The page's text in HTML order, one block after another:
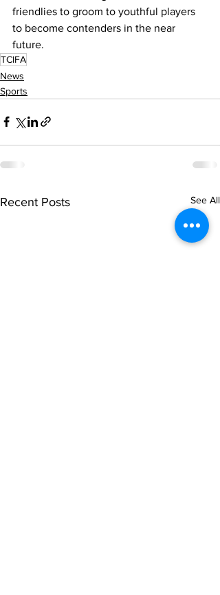
friendlies to groom to youthful players
to become contenders in the near
future.
TCIFA
News
Sports
Recent Posts See All